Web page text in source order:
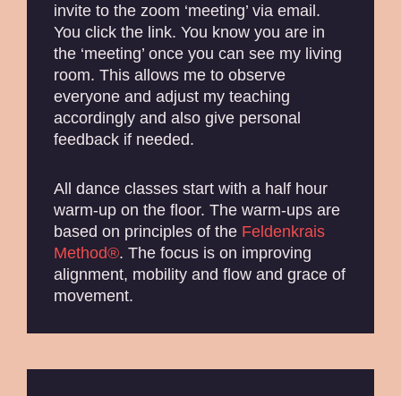
invite to the zoom ‘meeting’ via email.
You click the link. You know you are in
the ‘meeting’ once you can see my living
room. This allows me to observe
everyone and adjust my teaching
accordingly and also give personal
feedback if needed.
All dance classes start with a half hour
warm-up on the floor. The warm-ups are
based on principles of the Feldenkrais
Method®. The focus is on improving
alignment, mobility and flow and grace of
movement.